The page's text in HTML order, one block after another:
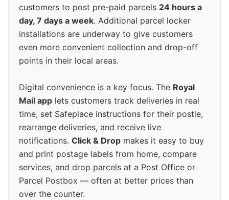
customers to post pre-paid parcels 24 hours a
day, 7 days a week. Additional parcel locker
installations are underway to give customers
even more convenient collection and drop-off
points in their local areas.
Digital convenience is a key focus. The Royal
Mail app lets customers track deliveries in real
time, set Safeplace instructions for their postie,
rearrange deliveries, and receive live
notifications. Click & Drop makes it easy to buy
and print postage labels from home, compare
services, and drop parcels at a Post Office or
Parcel Postbox — often at better prices than
over the counter.